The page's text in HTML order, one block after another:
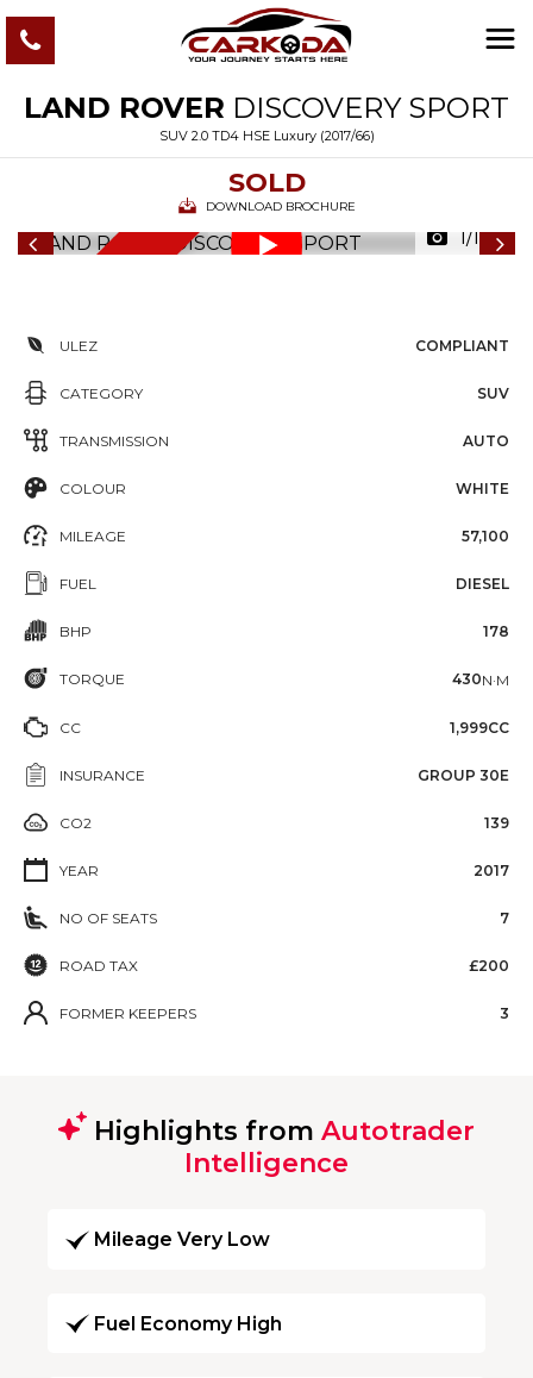
LAND ROVER DISCOVERY SPORT
SUV 2.0 TD4 HSE Luxury (2017/66)
SOLD
DOWNLOAD BROCHURE
1/122
ULEZ COMPLIANT
CATEGORY SUV
TRANSMISSION AUTO
COLOUR WHITE
MILEAGE 57,100
FUEL DIESEL
BHP 178
TORQUE 430N·M
CC 1,999CC
INSURANCE GROUP 30E
CO2 139
YEAR 2017
NO OF SEATS 7
ROAD TAX £200
FORMER KEEPERS 3
Highlights from Autotrader
Intelligence
Mileage Very Low
Fuel Economy High